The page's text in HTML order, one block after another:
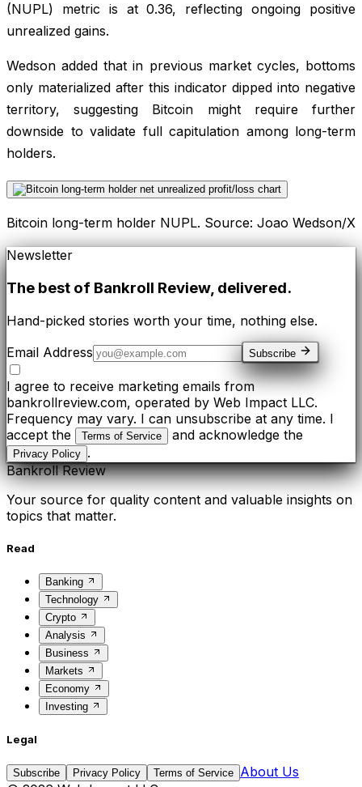
(NUPL) metric is at 0.36, reflecting ongoing positive
unrealized gains.
Wedson added that in previous market cycles, bottoms
only materialized after this indicator dipped into negative
territory, suggesting Bitcoin might require further
downside to validate full capitulation among long-term
holders.
Bitcoin long-term holder NUPL. Source: Joao Wedson/X
Newsletter
The best of Bankroll Review, delivered.
Hand-picked stories worth your time, nothing else.
Email Address
Subscribe
I agree to receive marketing emails from
bankrollreview.com, operated by Web Impact LLC.
Frequency may vary. I can unsubscribe at any time. I
accept the
Terms of Service and acknowledge the
Privacy Policy .
Bankroll Review
Your source for quality content and valuable insights on
topics that matter.
Read
Banking
Technology
Crypto
Analysis
Business
Markets
Economy
Investing
Legal
Subscribe Privacy Policy Terms of Service About Us